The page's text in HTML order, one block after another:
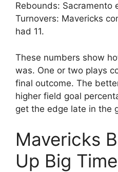
Rebounds: Sacramento
Turnovers: Mavericks
had 11.
These numbers show
was. One or two plays
final outcome. The
higher field goal
get the edge late in the
Mavericks
Up Big Time